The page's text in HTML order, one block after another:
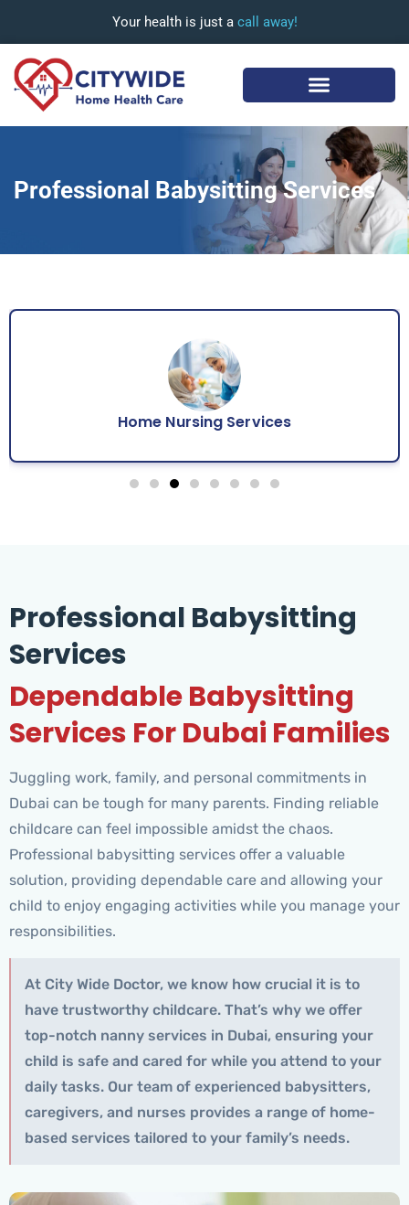
Your health is just a call away!
Professional Babysitting Services
Home Nursing Services
Professional Babysitting
Services
Dependable Babysitting
Services For Dubai Families
Juggling work, family, and personal commitments in
Dubai can be tough for many parents. Finding reliable
childcare can feel impossible amidst the chaos.
Professional babysitting services offer a valuable
solution, providing dependable care and allowing your
child to enjoy engaging activities while you manage your
responsibilities.
At City Wide Doctor, we know how crucial it is to
have trustworthy childcare. That’s why we offer
top-notch nanny services in Dubai, ensuring your
child is safe and cared for while you attend to your
daily tasks. Our team of experienced babysitters,
caregivers, and nurses provides a range of home-
based services tailored to your family’s needs.